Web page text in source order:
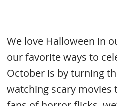
We love Halloween in
our favorite ways to
October is by turning
watching scary movies